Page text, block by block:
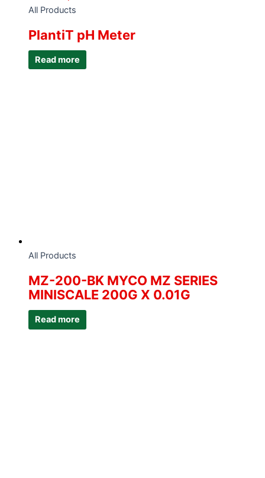
All Products
PlantiT pH Meter
Read more
All Products
MZ-200-BK MYCO MZ SERIES
MINISCALE 200G X 0.01G
Read more